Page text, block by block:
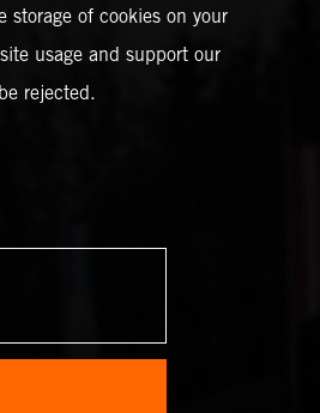
of cookies on your
usage and support our
rejected.